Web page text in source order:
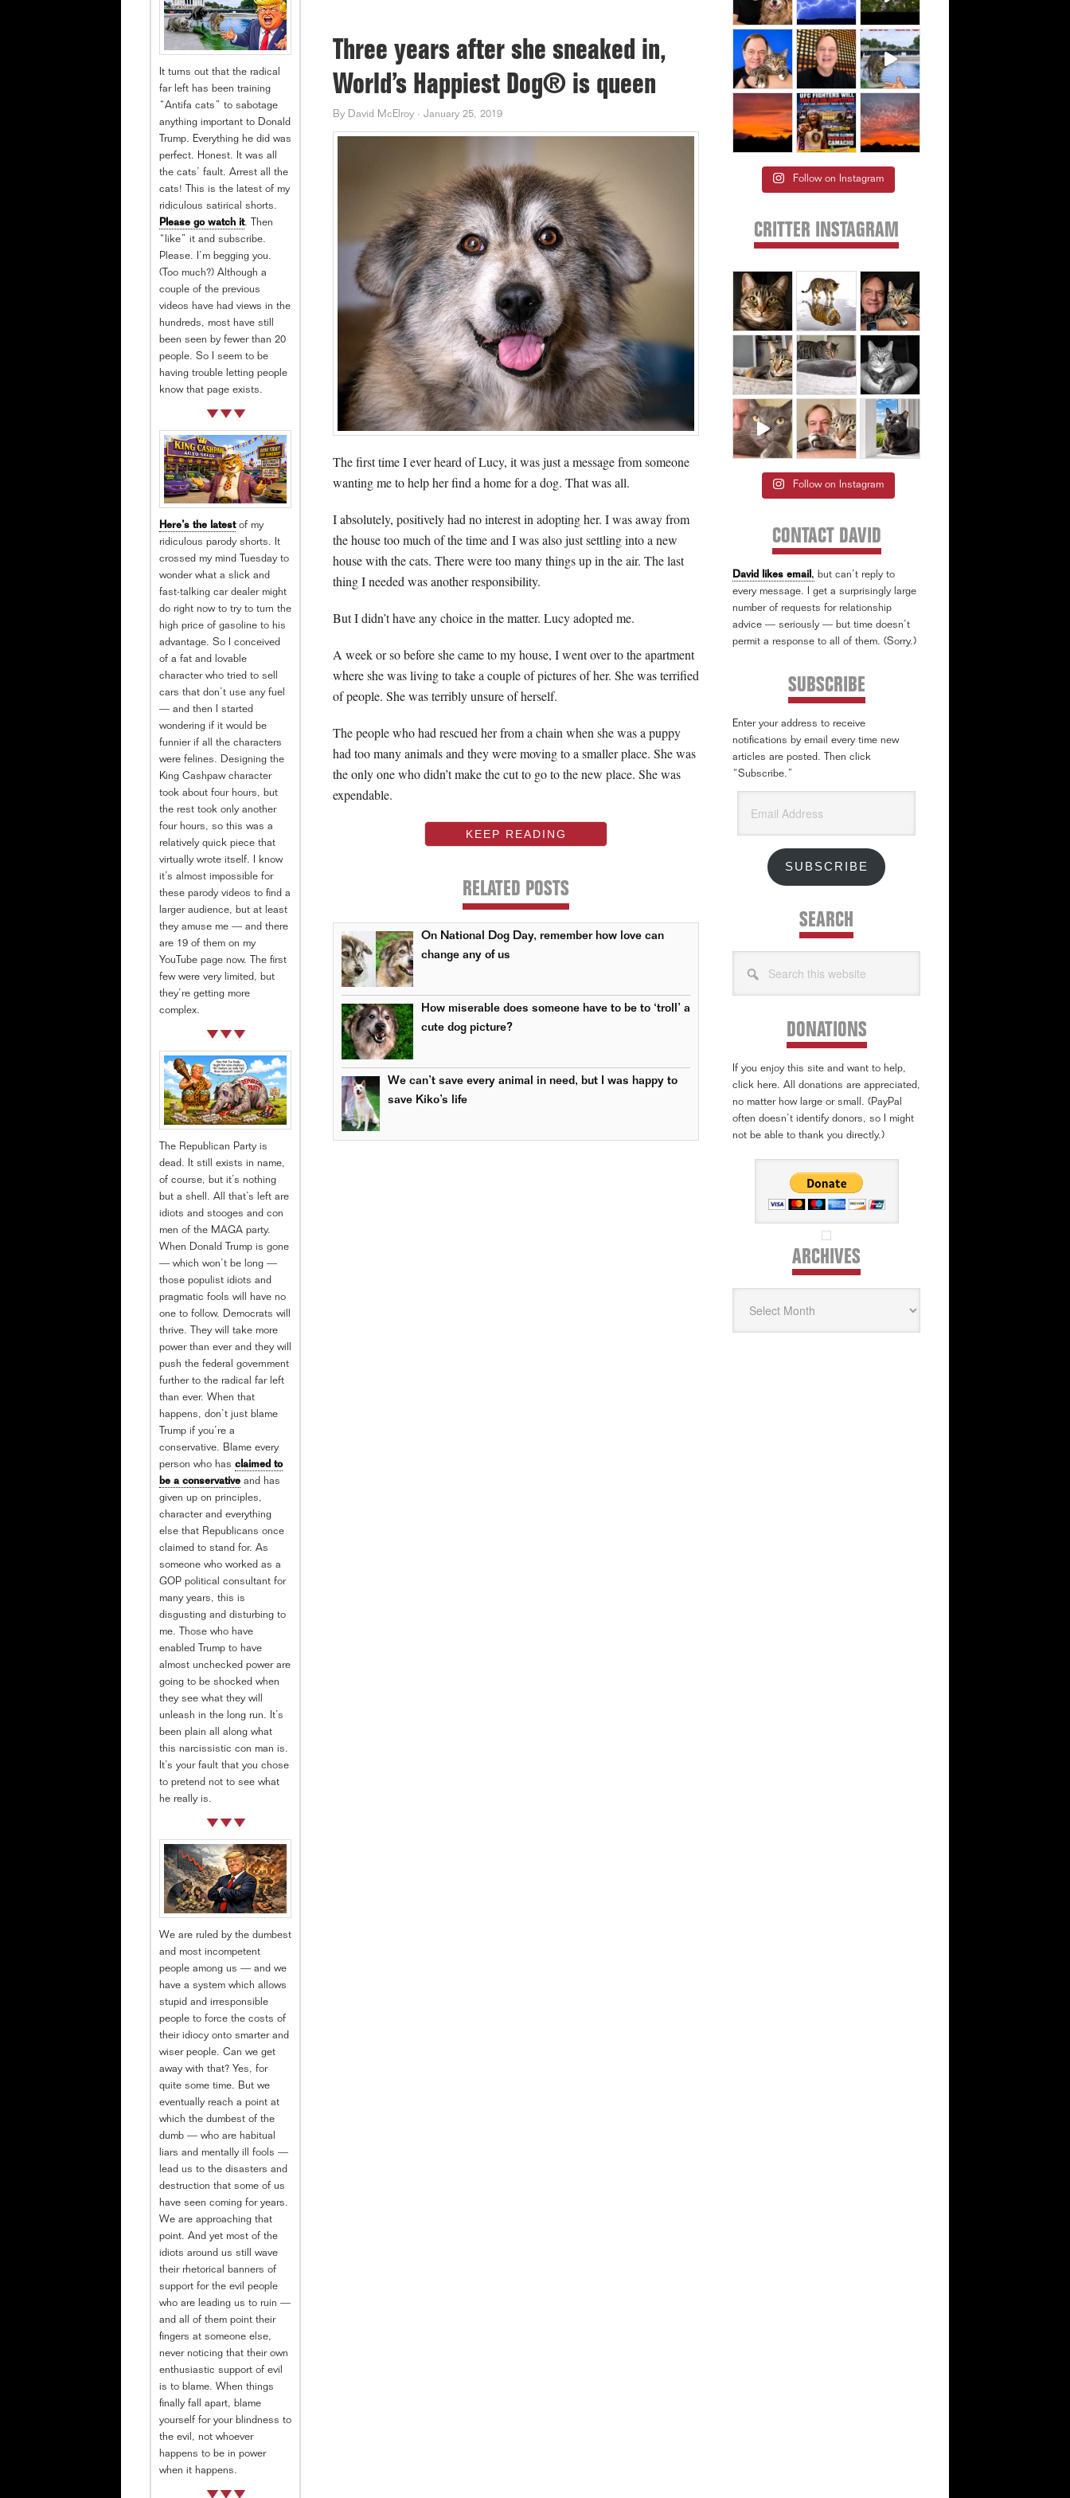
Three years after she sneaked in,
World’s Happiest Dog® is queen
By David McElroy · January 25, 2019
The first time I ever heard of Lucy, it was just a message from someone
wanting me to help her find a home for a dog. That was all.
I absolutely, positively had no interest in adopting her. I was away from
the house too much of the time and I was also just settling into a new
house with the cats. There were too many things up in the air. The last
thing I needed was another responsibility.
But I didn’t have any choice in the matter. Lucy adopted me.
A week or so before she came to my house, I went over to the apartment
where she was living to take a couple of pictures of her. She was terrified
of people. She was terribly unsure of herself.
The people who had rescued her from a chain when she was a puppy
had too many animals and they were moving to a smaller place. She was
the only one who didn’t make the cut to go to the new place. She was
expendable.
KEEP READING
RELATED POSTS
On National Dog Day, remember how love can
change any of us
How miserable does someone have to be to ‘troll’ a
cute dog picture?
We can’t save every animal in need, but I was happy to
save Kiko’s life
Follow on Instagram
CRITTER INSTAGRAM
Follow on Instagram
CONTACT DAVID
David likes email, but can’t reply to
every message. I get a surprisingly large
number of requests for relationship
advice — seriously — but time doesn’t
permit a response to all of them. (Sorry.)
SUBSCRIBE
Enter your address to receive
notifications by email every time new
articles are posted. Then click
“Subscribe.”
Address
SUBSCRIBE
SEARCH
this
DONATIONS
If you enjoy this site and want to help,
click here. All donations are appreciated,
no matter how large or small. (PayPal
often doesn’t identify donors, so I might
not be able to thank you directly.)
ARCHIVES
It turns out that the radical
far left has been training
“Antifa cats” to sabotage
anything important to Donald
Trump. Everything he did was
perfect. Honest. It was all
the cats’ fault. Arrest all the
cats! This is the latest of my
ridiculous satirical shorts.
Please go watch it. Then
“like” it and subscribe.
Please. I’m begging you.
(Too much?) Although a
couple of the previous
videos have had views in the
hundreds, most have still
been seen by fewer than 20
people. So I seem to be
having trouble letting people
know that page exists.
Here’s the latestof my
ridiculous parody shorts. It
crossed my mind Tuesday to
wonder what a slick and
fast-talking car dealer might
do right now to try to turn the
high price of gasoline to his
advantage. So I conceived
of a fat and lovable
character who tried to sell
cars that don’t use any fuel
— and then I started
wondering if it would be
funnier if all the characters
were felines. Designing the
King Cashpaw character
took about four hours, but
the rest took only another
four hours, so this was a
relatively quick piece that
virtually wrote itself. I know
it’s almost impossible for
these parody videos to find a
larger audience, but at least
they amuse me — and there
are 19 of them on my
YouTube page now. The first
few were very limited, but
they’re getting more
complex.
The Republican Party is
dead. It still exists in name,
of course, but it’s nothing
but a shell. All that’s left are
idiots and stooges and con
men of the MAGA party.
When Donald Trump is gone
— which won’t be long —
those populist idiots and
pragmatic fools will have no
one to follow. Democrats will
thrive. They will take more
power than ever and they will
push the federal government
further to the radical far left
than ever. When that
happens, don’t just blame
Trump if you’re a
conservative. Blame every
person who has claimed to
be a conservative and has
given up on principles,
character and everything
else that Republicans once
claimed to stand for. As
someone who worked as a
GOP political consultant for
many years, this is
disgusting and disturbing to
me. Those who have
enabled Trump to have
almost unchecked power are
going to be shocked when
they see what they will
unleash in the long run. It’s
been plain all along what
this narcissistic con man is.
It’s your fault that you chose
to pretend not to see what
he really is.
We are ruled by the dumbest
and most incompetent
people among us — and we
have a system which allows
stupid and irresponsible
people to force the costs of
their idiocy onto smarter and
wiser people. Can we get
away with that? Yes, for
quite some time. But we
eventually reach a point at
which the dumbest of the
dumb — who are habitual
liars and mentally ill fools —
lead us to the disasters and
destruction that some of us
have seen coming for years.
We are approaching that
point. And yet most of the
idiots around us still wave
their rhetorical banners of
support for the evil people
who are leading us to ruin —
and all of them point their
fingers at someone else,
never noticing that their own
enthusiastic support of evil
is to blame. When things
finally fall apart, blame
yourself for your blindness to
the evil, not whoever
happens to be in power
when it happens.